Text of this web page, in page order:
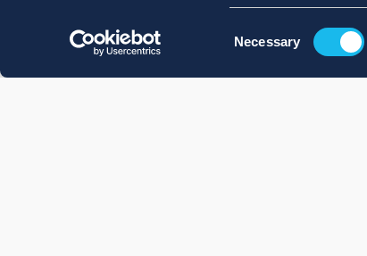
Necessary